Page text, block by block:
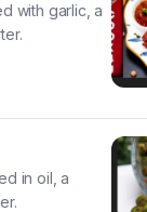
with garlic, a
in oil, a